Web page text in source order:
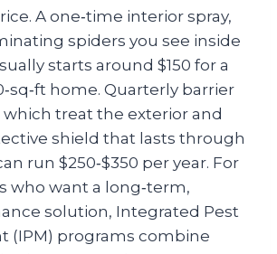
A one‑time interior spray,
spiders you see inside
starts around $150 for a
home. Quarterly barrier
treat the exterior and
shield that lasts through
run $250‑$350 per year. For
who want a long‑term,
solution, Integrated Pest
(IPM) programs combine